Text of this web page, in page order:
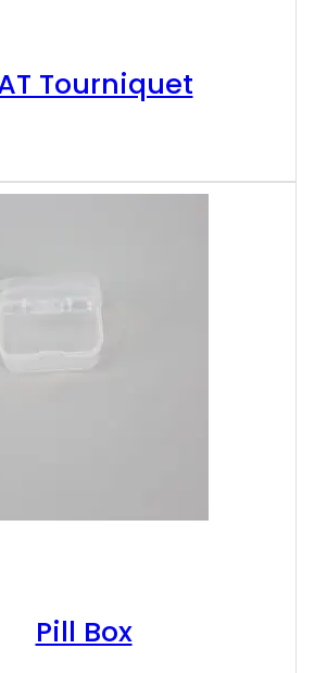
Tourniquet
Pill Box